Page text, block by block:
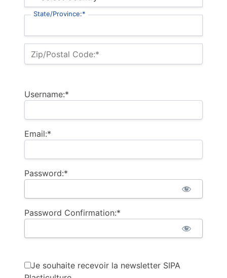
State/Province:*
Zip/Postal Code:*
Username:*
Email:*
Password:*
Password Confirmation:*
Je souhaite recevoir la newsletter SIPA